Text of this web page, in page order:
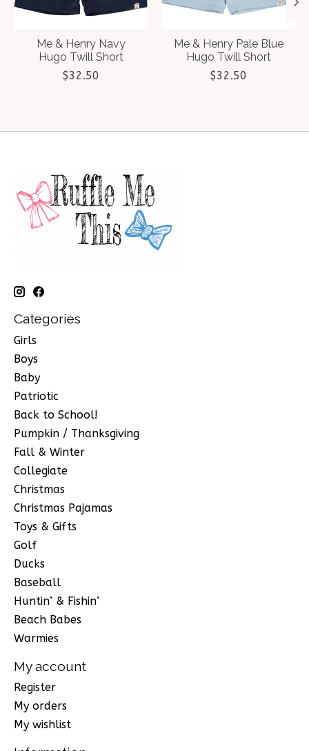
Me & Henry Navy
Hugo Twill Short
$32.50
Me & Henry Pale Blue
Hugo Twill Short
$32.50
Categories
Girls
Boys
Baby
Patriotic
Back to School!
Pumpkin / Thanksgiving
Fall & Winter
Collegiate
Christmas
Christmas Pajamas
Toys & Gifts
Golf
Ducks
Baseball
Huntin’ & Fishin’
Beach Babes
Warmies
My account
Register
My orders
My wishlist